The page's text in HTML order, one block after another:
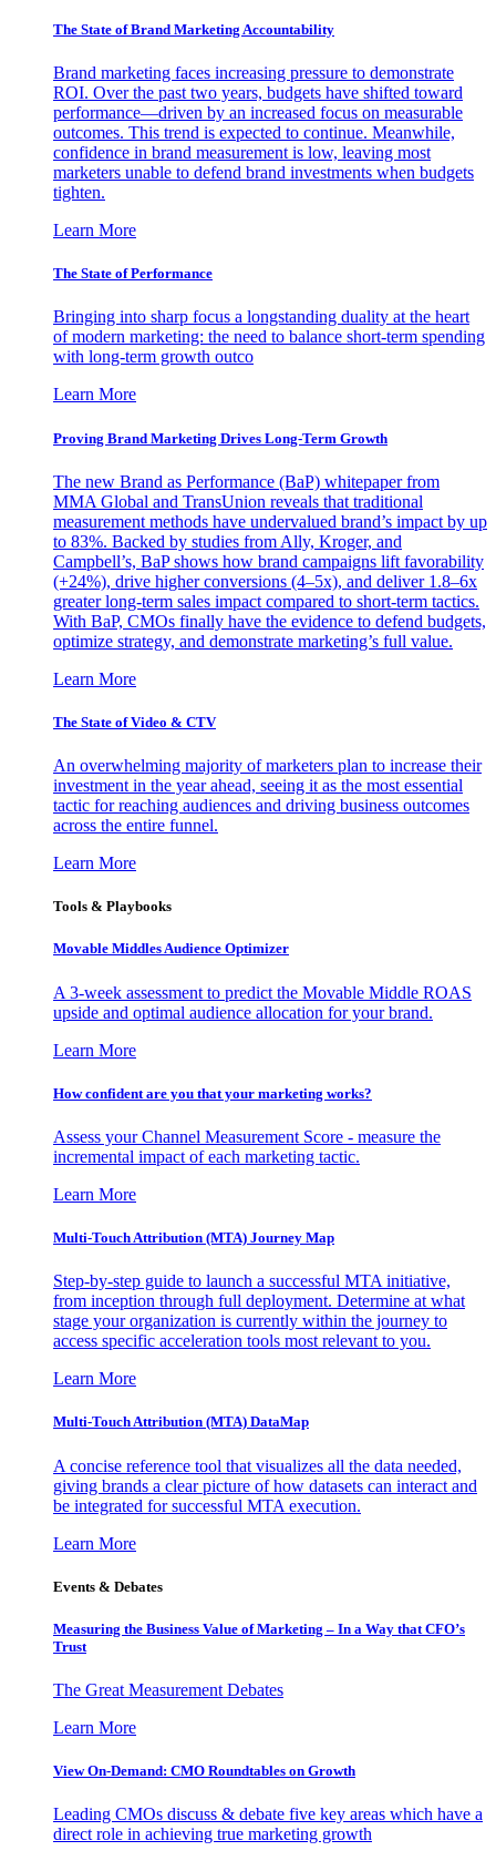
The State of Brand Marketing Accountability
Brand marketing faces increasing pressure to demonstrate
ROI. Over the past two years, budgets have shifted toward
performance—driven by an increased focus on measurable
outcomes. This trend is expected to continue. Meanwhile,
confidence in brand measurement is low, leaving most
marketers unable to defend brand investments when budgets
tighten.
Learn More
The State of Performance
Bringing into sharp focus a longstanding duality at the heart
of modern marketing: the need to balance short-term spending
with long-term growth outco
Learn More
Proving Brand Marketing Drives Long-Term Growth
The new Brand as Performance (BaP) whitepaper from
MMA Global and TransUnion reveals that traditional
measurement methods have undervalued brand’s impact by up
to 83%. Backed by studies from Ally, Kroger, and
Campbell’s, BaP shows how brand campaigns lift favorability
(+24%), drive higher conversions (4–5x), and deliver 1.8–6x
greater long-term sales impact compared to short-term tactics.
With BaP, CMOs finally have the evidence to defend budgets,
optimize strategy, and demonstrate marketing’s full value.
Learn More
The State of Video & CTV
An overwhelming majority of marketers plan to increase their
investment in the year ahead, seeing it as the most essential
tactic for reaching audiences and driving business outcomes
across the entire funnel.
Learn More
Tools & Playbooks
Movable Middles Audience Optimizer
A 3-week assessment to predict the Movable Middle ROAS
upside and optimal audience allocation for your brand.
Learn More
How confident are you that your marketing works?
Assess your Channel Measurement Score - measure the
incremental impact of each marketing tactic.
Learn More
Multi-Touch Attribution (MTA) Journey Map
Step-by-step guide to launch a successful MTA initiative,
from inception through full deployment. Determine at what
stage your organization is currently within the journey to
access specific acceleration tools most relevant to you.
Learn More
Multi-Touch Attribution (MTA) DataMap
A concise reference tool that visualizes all the data needed,
giving brands a clear picture of how datasets can interact and
be integrated for successful MTA execution.
Learn More
Events & Debates
Measuring the Business Value of Marketing – In a Way that CFO’s
Trust
The Great Measurement Debates
Learn More
View On-Demand: CMO Roundtables on Growth
Leading CMOs discuss & debate five key areas which have a
direct role in achieving true marketing growth